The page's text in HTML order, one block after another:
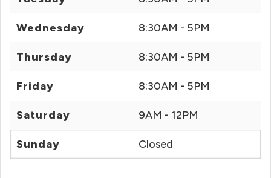
Wednesday 8:30AM - 5PM
Thursday 8:30AM - 5PM
Friday 8:30AM - 5PM
Saturday 9AM - 12PM
Sunday Closed